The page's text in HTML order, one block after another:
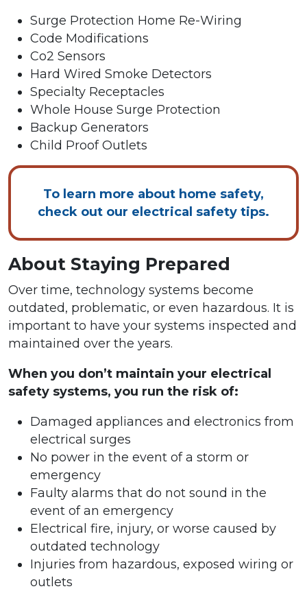
Surge Protection Home Re-Wiring
Code Modifications
Co2 Sensors
Hard Wired Smoke Detectors
Specialty Receptacles
Whole House Surge Protection
Backup Generators
Child Proof Outlets
To learn more about home safety,
check out our electrical safety tips.
About Staying Prepared
Over time, technology systems become
outdated, problematic, or even hazardous. It is
important to have your systems inspected and
maintained over the years.
When you don’t maintain your electrical
safety systems, you run the risk of:
Damaged appliances and electronics from
electrical surges
No power in the event of a storm or
emergency
Faulty alarms that do not sound in the
event of an emergency
Electrical fire, injury, or worse caused by
outdated technology
Injuries from hazardous, exposed wiring or
outlets